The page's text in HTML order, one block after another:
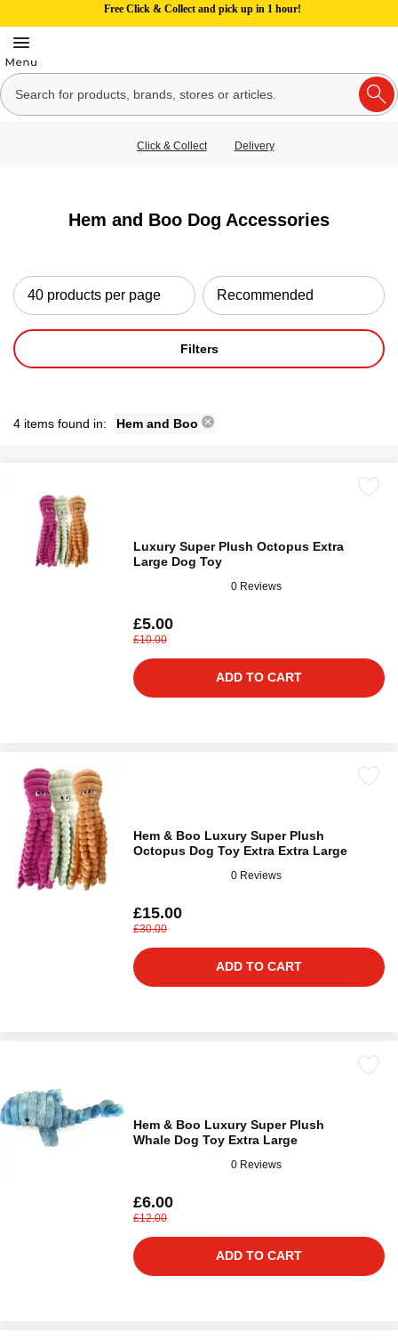
Free Click & Collect and pick up in 1 hour!
Click & Collect Delivery
Hem and Boo Dog Accessories
Filters
4 items found in: Hem and Boo
Luxury Super Plush Octopus Extra
Large Dog Toy
0 Reviews
£5.00
£10.00
ADD TO CART
Hem & Boo Luxury Super Plush
Octopus Dog Toy Extra Extra Large
0 Reviews
£15.00
£30.00
ADD TO CART
Hem & Boo Luxury Super Plush
Whale Dog Toy Extra Large
0 Reviews
£6.00
£12.00
ADD TO CART